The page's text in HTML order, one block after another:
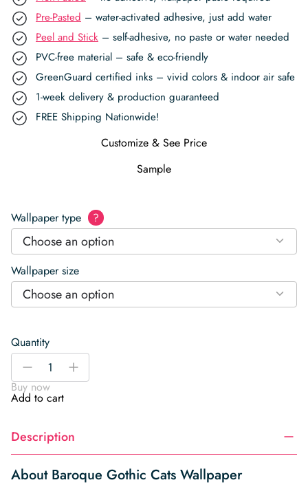
Pre-Pasted – water-activated adhesive, just add water
Peel and Stick – self-adhesive, no paste or water needed
PVC-free material – safe & eco-friendly
GreenGuard certified inks – vivid colors & indoor air safe
1-week delivery & production guaranteed
FREE Shipping Nationwide!
Customize & See Price
Sample
Wallpaper type ?
Choose an option
Wallpaper size
Choose an option
Quantity
Baroque
Cats
Wallpaper
-
+
Buy now
Add to cart
Description
About Baroque Gothic Cats Wallpaper